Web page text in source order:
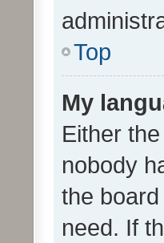
Top
My
Either
nobody
the
need. If